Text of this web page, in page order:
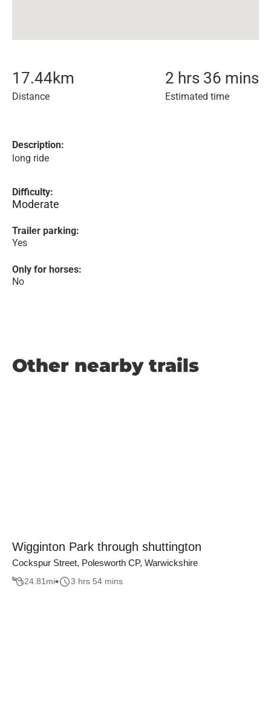
17.44km
Distance
2 hrs 36 mins
Estimated time
Description:
long ride
Difficulty:
Moderate
Trailer parking:
Yes
Only for horses:
No
Other nearby trails
Wigginton Park through shuttington
Cockspur Street, Polesworth CP, Warwickshire
24.81mi 3 hrs 54 mins